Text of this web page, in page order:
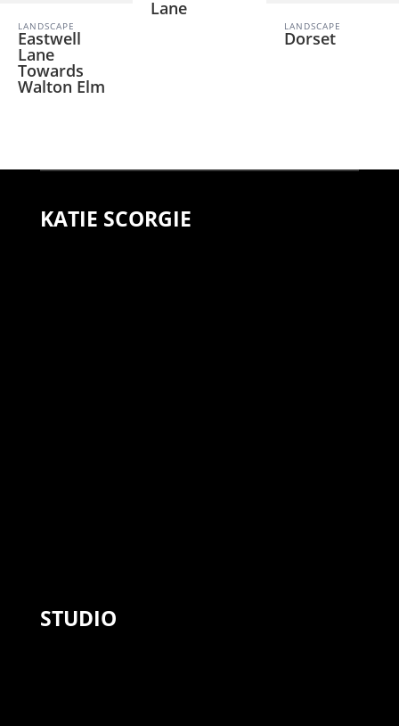
LANDSCAPE
Eastwell
Lane
Towards
Walton Elm
Lane
LANDSCAPE
Dorset
KATIE SCORGIE
STUDIO